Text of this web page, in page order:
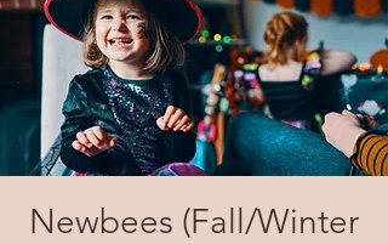
Newbees (Fall/Winter